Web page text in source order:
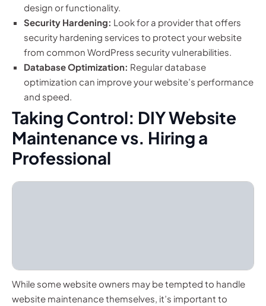
design or functionality.
Security Hardening: Look for a provider that offers
security hardening services to protect your website
from common WordPress security vulnerabilities.
Database Optimization: Regular database
optimization can improve your website’s performance
and speed.
Taking Control: DIY Website
Maintenance vs. Hiring a
Professional
While some website owners may be tempted to handle
website maintenance themselves, it’s important to